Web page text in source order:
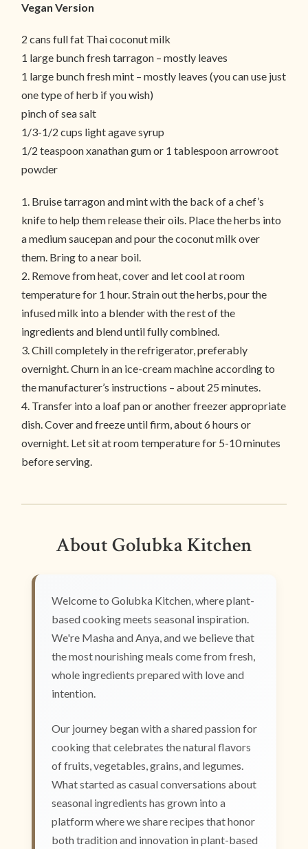
Vegan Version
2 cans full fat Thai coconut milk
1 large bunch fresh tarragon – mostly leaves
1 large bunch fresh mint – mostly leaves (you can use just
one type of herb if you wish)
pinch of sea salt
1/3-1/2 cups light agave syrup
1/2 teaspoon xanathan gum or 1 tablespoon arrowroot
powder
1. Bruise tarragon and mint with the back of a chef’s
knife to help them release their oils. Place the herbs into
a medium saucepan and pour the coconut milk over
them. Bring to a near boil.
2. Remove from heat, cover and let cool at room
temperature for 1 hour. Strain out the herbs, pour the
infused milk into a blender with the rest of the
ingredients and blend until fully combined.
3. Chill completely in the refrigerator, preferably
overnight. Churn in an ice-cream machine according to
the manufacturer’s instructions – about 25 minutes.
4. Transfer into a loaf pan or another freezer appropriate
dish. Cover and freeze until firm, about 6 hours or
overnight. Let sit at room temperature for 5-10 minutes
before serving.
About Golubka Kitchen
Welcome to Golubka Kitchen, where plant-
based cooking meets seasonal inspiration.
We're Masha and Anya, and we believe that
the most nourishing meals come from fresh,
whole ingredients prepared with love and
intention.
Our journey began with a shared passion for
cooking that celebrates the natural flavors
of fruits, vegetables, grains, and legumes.
What started as casual conversations about
seasonal ingredients has grown into a
platform where we share recipes that honor
both tradition and innovation in plant-based